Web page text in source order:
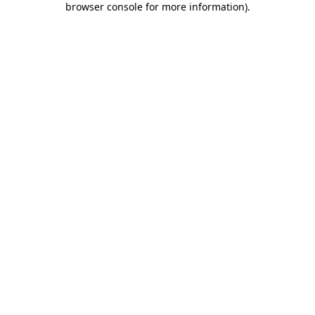
browser console for more information).